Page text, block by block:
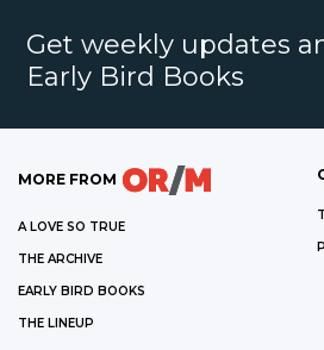
Get weekly updates
Early Bird Books
MORE FROM
A LOVE SO TRUE
THE ARCHIVE
EARLY BIRD BOOKS
THE LINEUP